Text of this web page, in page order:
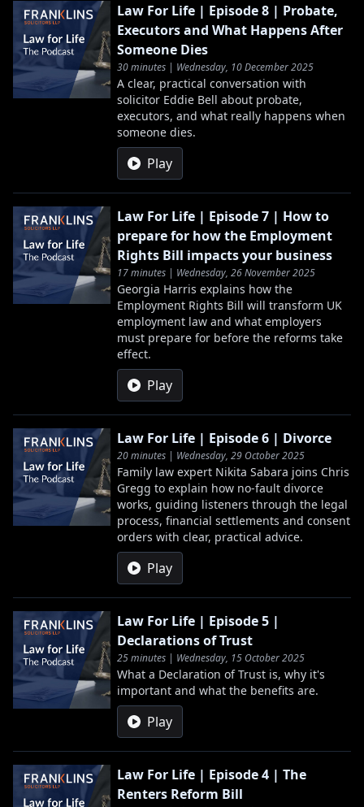
Law For Life | Episode 8 | Probate,
Executors and What Happens After
Someone Dies
30 minutes | Wednesday, 10 December 2025
A clear, practical conversation with
solicitor Eddie Bell about probate,
executors, and what really happens when
someone dies.
Play
Law For Life | Episode 7 | How to
prepare for how the Employment
Rights Bill impacts your business
17 minutes | Wednesday, 26 November 2025
Georgia Harris explains how the
Employment Rights Bill will transform UK
employment law and what employers
must prepare for before the reforms take
effect.
Play
Law For Life | Episode 6 | Divorce
20 minutes | Wednesday, 29 October 2025
Family law expert Nikita Sabara joins Chris
Gregg to explain how no-fault divorce
works, guiding listeners through the legal
process, financial settlements and consent
orders with clear, practical advice.
Play
Law For Life | Episode 5 |
Declarations of Trust
25 minutes | Wednesday, 15 October 2025
What a Declaration of Trust is, why it's
important and what the benefits are.
Play
Law For Life | Episode 4 | The
Renters Reform Bill